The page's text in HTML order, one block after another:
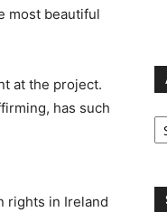
most beautiful
at the project.
has such
rights in Ireland